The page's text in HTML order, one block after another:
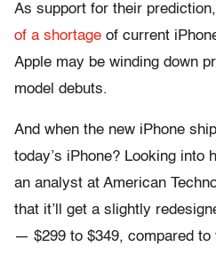
As support for their
of a shortage of current
Apple may be winding down
model debuts.
And when the new iPhone
today’s iPhone? Looking into
an analyst at American
that it’ll get a slightly
— $299 to $349, compared to